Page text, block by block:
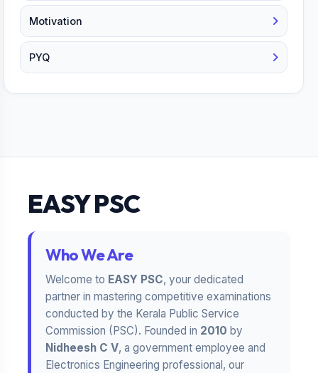
Motivation
PYQ
EASY PSC
Who We Are
Welcome to EASY PSC, your dedicated
partner in mastering competitive examinations
conducted by the Kerala Public Service
Commission (PSC). Founded in 2010 by
Nidheesh C V, a government employee and
Electronics Engineering professional, our